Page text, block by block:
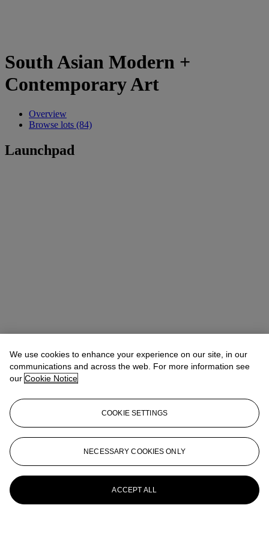
South Asian Modern +
Contemporary Art
Overview
Browse lots (84)
Launchpad
We use cookies to enhance your experience on our site, in our
communications and across the web. For more information see
our Cookie Notice
COOKIE SETTINGS
NECESSARY COOKIES ONLY
ACCEPT ALL